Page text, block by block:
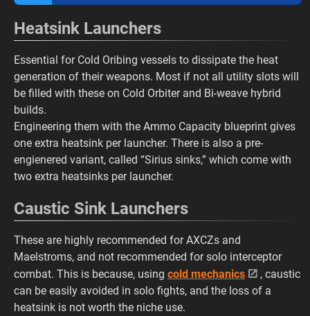
Heatsink Launchers
Essential for Cold Oribing vessels to dissipate the heat
generation of their weapons. Most if not all utility slots will
be filled with these on Cold Orbiter and Bi-weave hybrid
builds.
Engineering them with the Ammo Capacity blueprint gives
one extra heatsink per launcher. There is also a pre-
engienered variant, called “Sirius sinks,” which come with
two extra heatsinks per launcher.
Caustic Sink Launchers
These are highly recommended for AXCZs and
Maelstroms, and not recommended for solo interceptor
combat. This is because, using cold mechanics
, caustic
can be easily avoided in solo fights, and the loss of a
heatsink is not worth the niche use.